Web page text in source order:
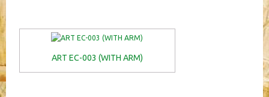
ART EC-003 (WITH ARM)